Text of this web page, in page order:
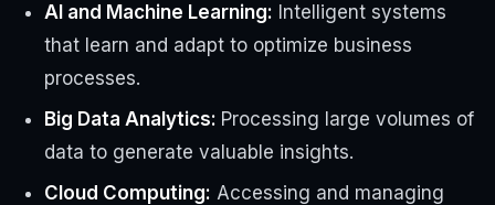
AI and Machine Learning: Intelligent systems
that learn and adapt to optimize business
processes.
Big Data Analytics: Processing large volumes of
data to generate valuable insights.
Cloud Computing: Accessing and managing